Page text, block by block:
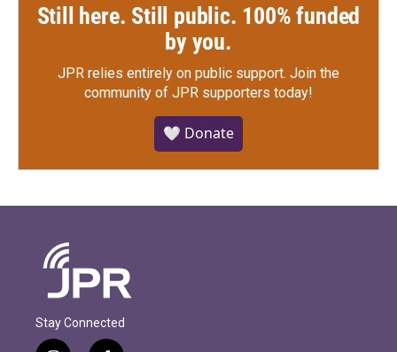
Still here. Still public. 100% funded
by you.
JPR relies entirely on public support. Join the
community of JPR supporters today!
🤍 Donate
Stay Connected